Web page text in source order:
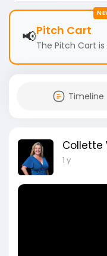
📢Pitch Cart
The Pitch Cart
Timeline
Collette
1 y